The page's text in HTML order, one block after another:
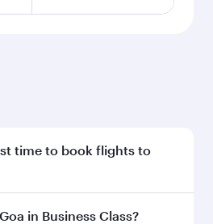
time to book flights to
early to enjoy the best
in Business Class?